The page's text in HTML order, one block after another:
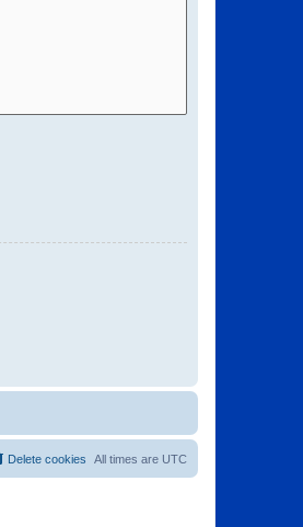
All times are UTC
Delete cookies